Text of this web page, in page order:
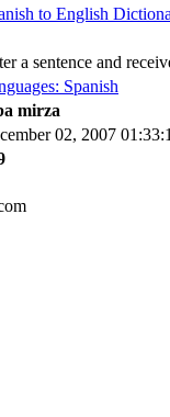
to English
a sentence and
Spanish
mirza
02, 2007